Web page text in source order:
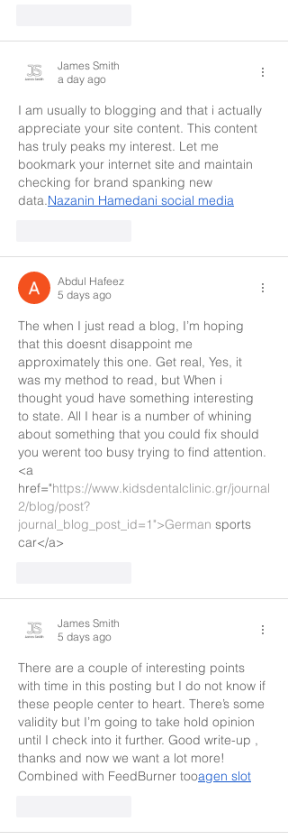
James Smith
a day ago
I am usually to blogging and that i actually
appreciate your site content. This content
has truly peaks my interest. Let me
bookmark your internet site and maintain
checking for brand spanking new
data.Nazanin Hamedani social media
Abdul Hafeez
5 days ago
The when I just read a blog, I’m hoping
that this doesnt disappoint me
approximately this one. Get real, Yes, it
was my method to read, but When i
thought youd have something interesting
to state. All I hear is a number of whining
about something that you could fix should
you werent too busy trying to find attention.
<a
href="https://www.kidsdentalclinic.gr/journal
2/blog/post?
journal_blog_post_id=1">German sports
car</a>
James Smith
5 days ago
There are a couple of interesting points
with time in this posting but I do not know if
these people center to heart. There’s some
validity but I’m going to take hold opinion
until I check into it further. Good write-up ,
thanks and now we want a lot more!
Combined with FeedBurner tooagen slot